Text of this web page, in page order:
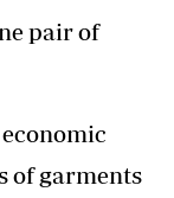
pair of
of garments